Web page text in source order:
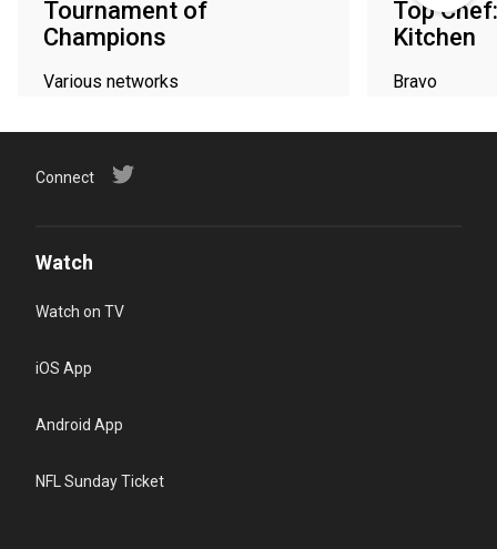
Tournament of
Champions
Various networks
Top
Kitchen
Bravo
Connect
Watch
Watch on TV
iOS App
Android App
NFL Sunday Ticket